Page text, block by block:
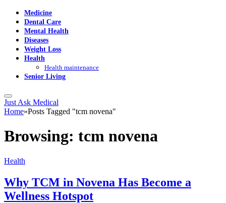
Medicine
Dental Care
Mental Health
Diseases
Weight Loss
Health
Health maintenance
Senior Living
Just Ask Medical
Home»Posts Tagged "tcm novena"
Browsing: tcm novena
Health
Why TCM in Novena Has Become a
Wellness Hotspot